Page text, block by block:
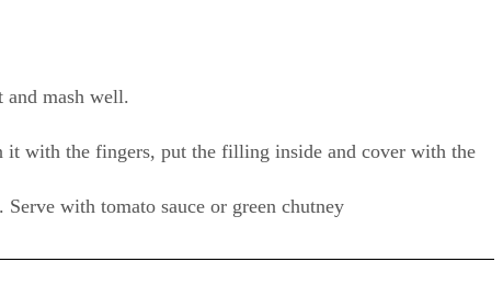
and mash well.
with the fingers, put the filling inside and cover with the
with tomato sauce or green chutney